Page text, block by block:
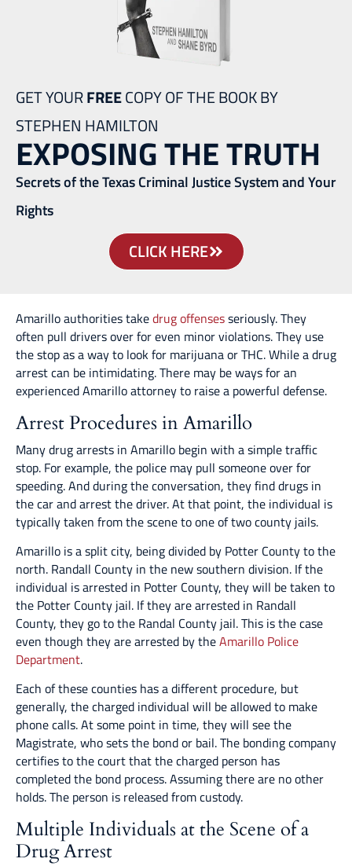
GET YOURFREECOPY OF THE BOOK BY
STEPHEN HAMILTON
EXPOSING THE TRUTH
Secrets of the Texas Criminal Justice System and Your
Rights
CLICK HERE
Amarillo authorities takedrug offensesseriously. They
often pull drivers over for even minor violations. They use
the stop as a way to look for marijuana or THC. While a drug
arrest can be intimidating. There may be ways for an
experienced Amarillo attorney to raise a powerful defense.
Arrest Procedures in Amarillo
Many drug arrests in Amarillo begin with a simple traffic
stop. For example, the police may pull someone over for
speeding. And during the conversation, they find drugs in
the car and arrest the driver. At that point, the individual is
typically taken from the scene to one of two county jails.
Amarillo is a split city, being divided by Potter County to the
north. Randall County in the new southern division. If the
individual is arrested in Potter County, they will be taken to
the Potter County jail. If they are arrested in Randall
County, they go to the Randal County jail. This is the case
even though they are arrested by theAmarillo Police
Department.
Each of these counties has a different procedure, but
generally, the charged individual will be allowed to make
phone calls. At some point in time, they will see the
Magistrate, who sets the bond or bail. The bonding company
certifies to the court that the charged person has
completed the bond process. Assuming there are no other
holds. The person is released from custody.
Multiple Individuals at the Scene of a
Drug Arrest